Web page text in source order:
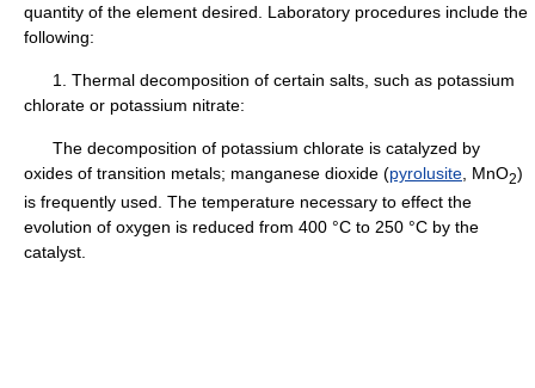
quantity of the element desired. Laboratory procedures include the
following:
1. Thermal decomposition of certain salts, such as potassium
chlorate or potassium nitrate:
The decomposition of potassium chlorate is catalyzed by
oxides of transition metals; manganese dioxide (pyrolusite , MnO2)
is frequently used. The temperature necessary to effect the
evolution of oxygen is reduced from 400 °C to 250 °C by the
catalyst.